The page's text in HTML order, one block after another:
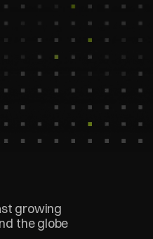
growing
the globe